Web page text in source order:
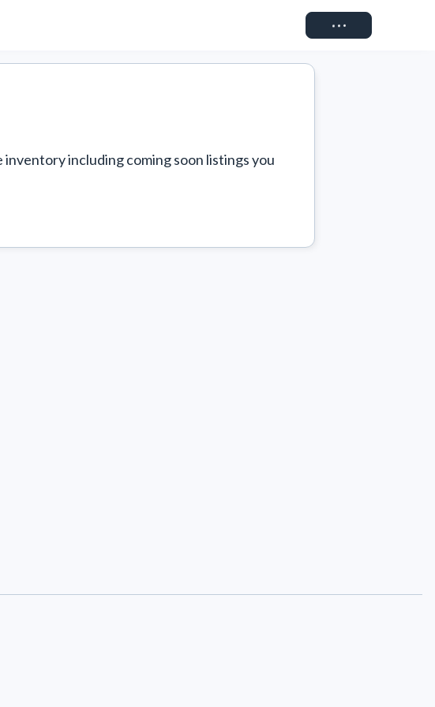
Connect
including coming soon listings you